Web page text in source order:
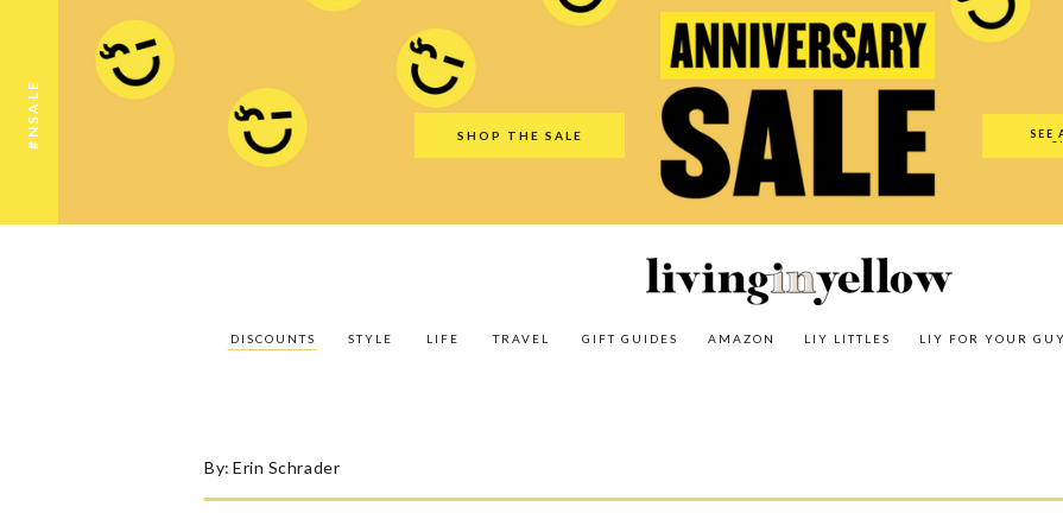
#NSALE SHOP THE SALE
SEE
LIY FOR YOUR GUY
LIY LITTLES
AMAZON
GIFT GUIDES
TRAVEL
LIFE
STYLE
DISCOUNTS
The
Our Shop
LIY For Your Guy
LIY Littles
Amazon
Gift Guides
Travel
Discounts
By: Erin Schrader